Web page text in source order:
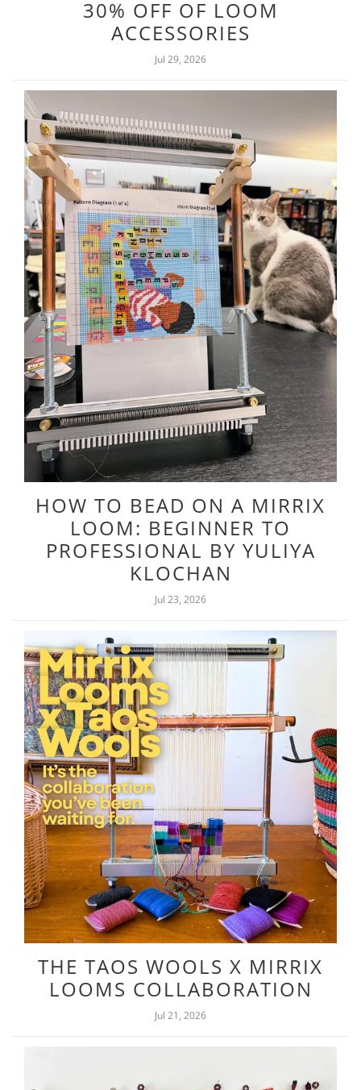
30% OFF OF LOOM
ACCESSORIES
Jul 29, 2026
HOW TO BEAD ON A MIRRIX
LOOM: BEGINNER TO
PROFESSIONAL BY YULIYA
KLOCHAN
Jul 23, 2026
THE TAOS WOOLS X MIRRIX
LOOMS COLLABORATION
Jul 21, 2026